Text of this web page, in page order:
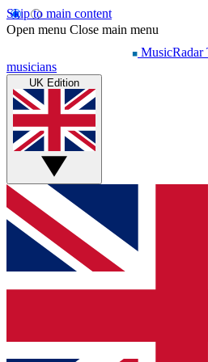
Skip to main content
Open menu Close main menu
MusicRadar
musicians
UK Edition